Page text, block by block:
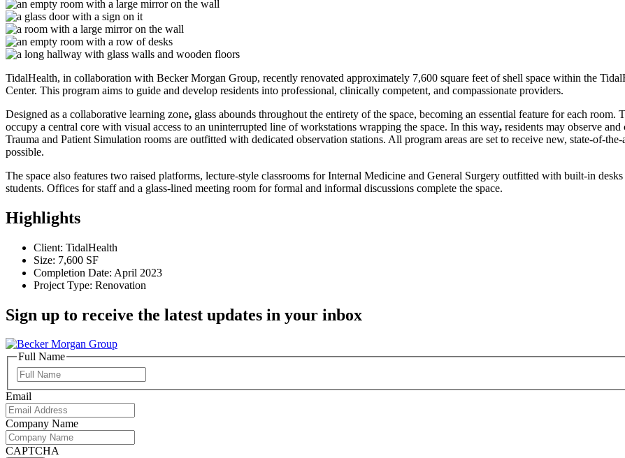
TidalHealth, in collaboration with Becker Morgan Group, recently renovated approximately 7,600 square feet of shell space within the
Center. This program aims to guide and develop residents into professional, clinically competent, and compassionate providers.
Designed as a collaborative learning zone, glass abounds throughout the entirety of the space, becoming an essential feature for each room.
occupy a central core with visual access to an uninterrupted line of workstations wrapping the space. In this way, residents may observe
Trauma and Patient Simulation rooms are outfitted with dedicated observation stations. All program areas are set to receive new, state-of-
possible.
The space also features two raised platforms, lecture-style classrooms for Internal Medicine and General Surgery outfitted with built-in
students. Offices for staff and a glass-lined meeting room for formal and informal discussions complete the space.
Highlights
Client: TidalHealth
Size: 7,600 SF
Completion Date: April 2023
Project Type: Renovation
Sign up to receive the latest updates in your inbox
Full Name
Name
Email
Company Name
CAPTCHA